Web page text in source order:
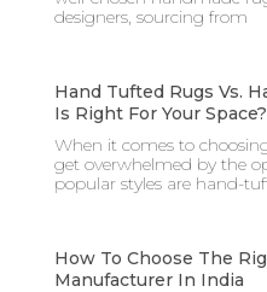
designers, sourcing from
Hand Tufted Rugs Vs.
Is Right For Your Space?
When it comes to
get overwhelmed by the
popular styles are hand-
How To Choose The
Manufacturer In India